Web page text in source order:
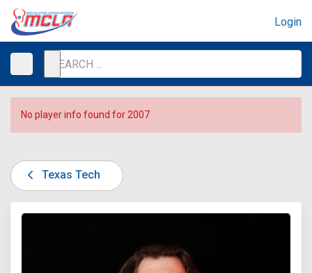
Login
No player info found for 2007
Texas Tech